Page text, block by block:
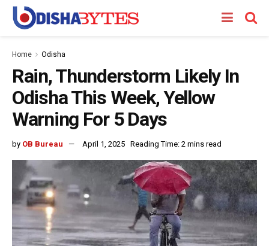
Home Odisha
Rain, Thunderstorm Likely In
Odisha This Week, Yellow
Warning For 5 Days
by OB Bureau April 1, 2025 Reading Time: 2 mins read